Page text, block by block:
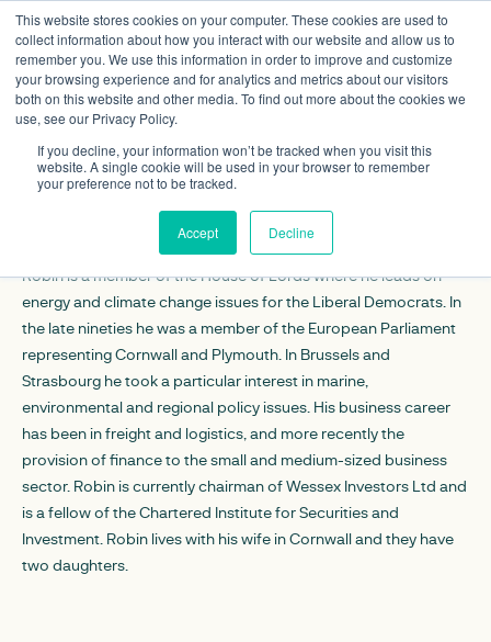
This website stores cookies on your computer. These cookies are used to
collect information about how you interact with our website and allow us to
remember you. We use this information in order to improve and customize
your browsing experience and for analytics and metrics about our visitors
both on this website and other media. To find out more about the cookies we
use, see our Privacy Policy.
If you decline, your information won’t be tracked when you visit this
website. A single cookie will be used in your browser to remember
your preference not to be tracked.
Accept Decline
Lord Robin Teverson
Trustee
Robin is a member of the House of Lords where he leads on
energy and climate change issues for the Liberal Democrats. In
the late nineties he was a member of the European Parliament
representing Cornwall and Plymouth. In Brussels and
Strasbourg he took a particular interest in marine,
environmental and regional policy issues. His business career
has been in freight and logistics, and more recently the
provision of finance to the small and medium-sized business
sector. Robin is currently chairman ofWessex Investors Ltd and
is a fellow of the Chartered Institute for Securities and
Investment. Robin lives with his wife in Cornwall and they have
two daughters.